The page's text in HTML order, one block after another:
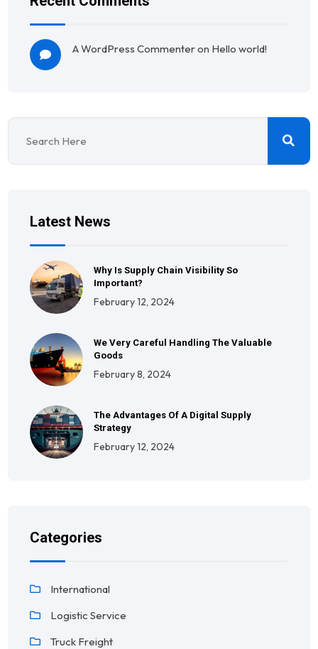
A WordPress Commenteron Hello world!
Latest News
Why Is Supply Chain Visibility So
Important?
February 12, 2024
We Very Careful Handling The Valuable
Goods
February 8, 2024
The Advantages Of A Digital Supply
Strategy
February 12, 2024
Categories
International
Logistic Service
Truck Freight